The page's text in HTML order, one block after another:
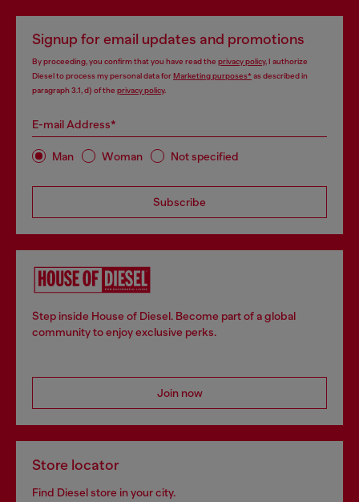
Signup for email updates and promotions
By proceeding, you confirm that you have read the privacy policy, I authorize
Diesel to process my personal data forMarketing purposes*as described in
paragraph 3.1, d) of the privacy policy.
E-mail Address*
Man Woman Not specified
Subscribe
Step inside House of Diesel. Become part of a global
community to enjoy exclusive perks.
Join now
Store locator
Find Diesel store in your city.